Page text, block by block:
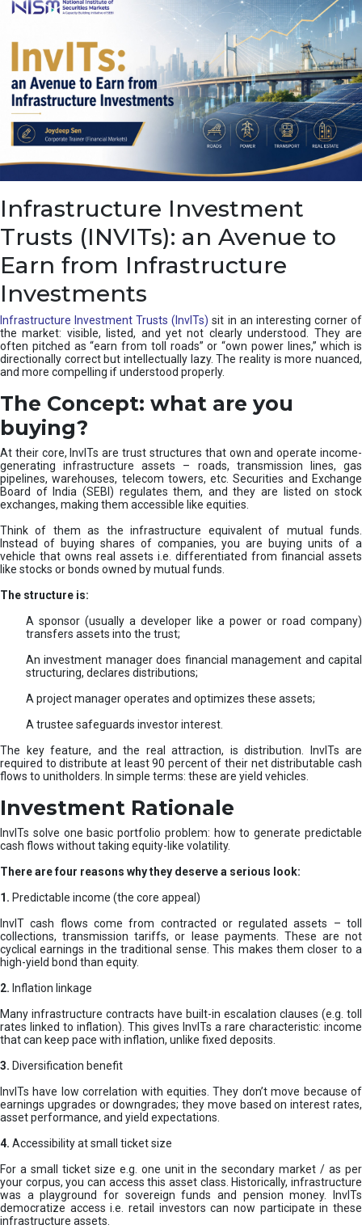
s
d
e
I
a
s
u
h
n
Infrastructure Investment
Trusts (INVITs): an Avenue to
Earn from Infrastructure
Investments
Infrastructure Investment Trusts (InvITs) sit in an interesting corner of
the market: visible, listed, and yet not clearly understood. They are
often pitched as “earn from toll roads” or “own power lines,” which is
directionally correct but intellectually lazy. The reality is more nuanced,
and more compelling if understood properly.
The Concept: what are you
buying?
At their core, InvITs are trust structures that own and operate income-
generating infrastructure assets – roads, transmission lines, gas
pipelines, warehouses, telecom towers, etc. Securities and Exchange
Board of India (SEBI) regulates them, and they are listed on stock
exchanges, making them accessible like equities.
Think of them as the infrastructure equivalent of mutual funds.
Instead of buying shares of companies, you are buying units of a
vehicle that owns real assets i.e. differentiated from financial assets
like stocks or bonds owned by mutual funds.
The structure is:
A sponsor (usually a developer like a power or road company)
transfers assets into the trust;
An investment manager does financial management and capital
structuring, declares distributions;
A project manager operates and optimizes these assets;
A trustee safeguards investor interest.
The key feature, and the real attraction, is distribution. InvITs are
required to distribute at least 90 percent of their net distributable cash
flows to unitholders. In simple terms: these are yield vehicles.
Investment Rationale
InvITs solve one basic portfolio problem: how to generate predictable
cash flows without taking equity-like volatility.
There are four reasons why they deserve a serious look:
1. Predictable income (the core appeal)
InvIT cash flows come from contracted or regulated assets – toll
collections, transmission tariffs, or lease payments. These are not
cyclical earnings in the traditional sense. This makes them closer to a
high-yield bond than equity.
2. Inflation linkage
Many infrastructure contracts have built-in escalation clauses (e.g. toll
rates linked to inflation). This gives InvITs a rare characteristic: income
that can keep pace with inflation, unlike fixed deposits.
3. Diversification benefit
InvITs have low correlation with equities. They don’t move because of
earnings upgrades or downgrades; they move based on interest rates,
asset performance, and yield expectations.
4. Accessibility at small ticket size
For a small ticket size e.g. one unit in the secondary market / as per
your corpus, you can access this asset class. Historically, infrastructure
was a playground for sovereign funds and pension money. InvITs
democratize access i.e. retail investors can now participate in these
infrastructure assets.